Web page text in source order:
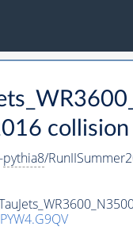
collision
pythia8/